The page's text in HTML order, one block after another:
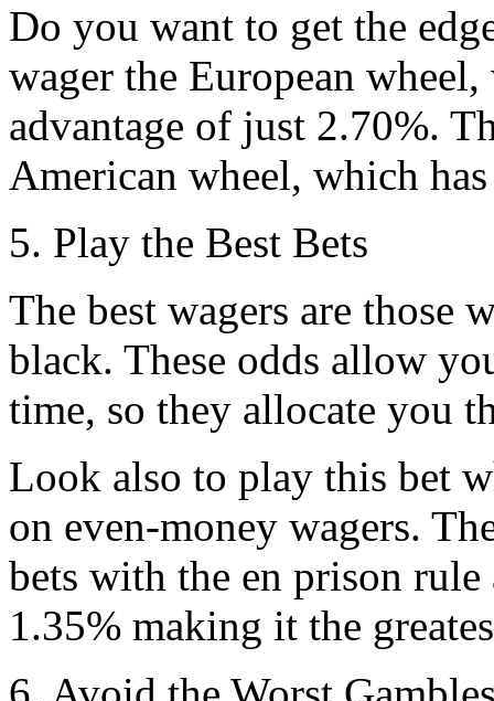
Do you want to get the
wager the European
advantage of just 2.70%.
American wheel, which
5. Play the Best Bets
The best wagers are those
black. These odds allow
time, so they allocate you
Look also to play this bet
on even-money wagers.
bets with the en prison
1.35% making it the